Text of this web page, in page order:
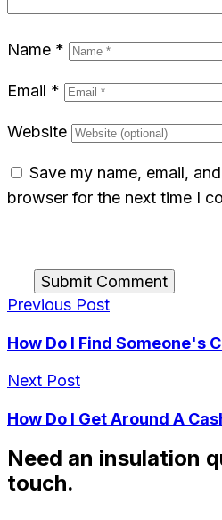
Name *
Email *
Website
Save my name, email,
browser for the next time I
Submit Comment
Previous Post
How Do I Find Someone's
Next Post
How Do I Get Around A
Need an insulation
touch.